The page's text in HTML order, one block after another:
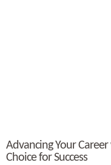
Advancing Your
Choice for Success